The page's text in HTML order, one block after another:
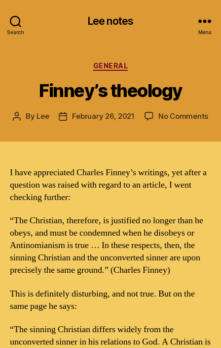
Search
Lee notes
Menu
Categories
GENERAL
Finney’s theology
Post
By Lee
PostFebruary 26, 2021 No Commentson
I have appreciated Charles Finney’s writings, yet after a
question was raised with regard to an article, I went
checking further:
“The Christian, therefore, is justified no longer than he
obeys, and must be condemned when he disobeys or
Antinomianism is true … In these respects, then, the
sinning Christian and the unconverted sinner are upon
precisely the same ground.” (Charles Finney)
This is definitely disturbing, and not true. But on the
same page he says:
“The sinning Christian differs widely from the
unconverted sinner in his relations to God. A Christian is